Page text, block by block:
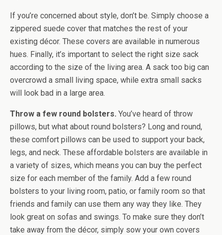
If you’re concerned about style, don’t be. Simply choose a
zippered suede cover that matches the rest of your
existing décor. These covers are available in numerous
hues. Finally, it’s important to select the right size sack
according to the size of the living area. A sack too big can
overcrowd a small living space, while extra small sacks
will look bad in a large area.
Throw a few round bolsters. You’ve heard of throw
pillows, but what about round bolsters? Long and round,
these comfort pillows can be used to support your back,
legs, and neck. These affordable bolsters are available in
a variety of sizes, which means you can buy the perfect
size for each member of the family. Add a few round
bolsters to your living room, patio, or family room so that
friends and family can use them any way they like. They
look great on sofas and swings. To make sure they don’t
take away from the décor, simply sow your own covers